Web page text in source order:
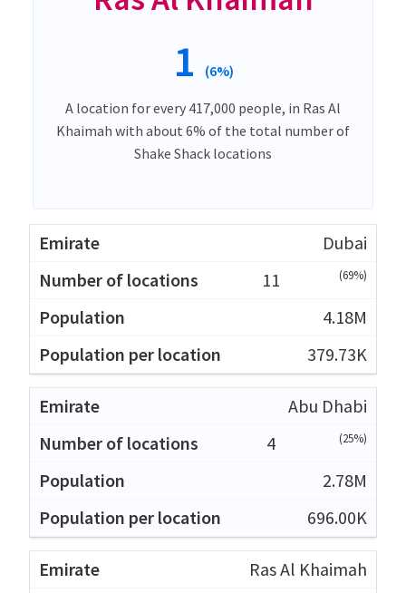
1 (6%)
A location for every 417,000 people, in Ras Al
Khaimah with about 6% of the total number of
Shake Shack locations
Dubai
11
(69%)
4.18M
379.73K
Abu Dhabi
4
(25%)
2.78M
696.00K
Ras Al Khaimah